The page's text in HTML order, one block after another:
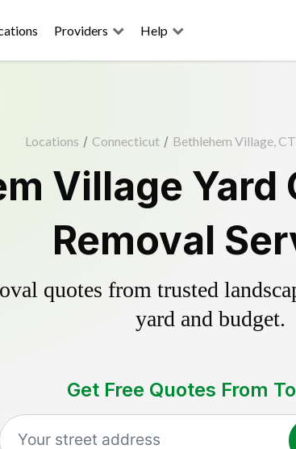
Providers Help
Locations / Connecticut / Bethlehem Village, CT
Village Yard
Removal
quotes from trusted
yard and budget.
Get Free Quotes From